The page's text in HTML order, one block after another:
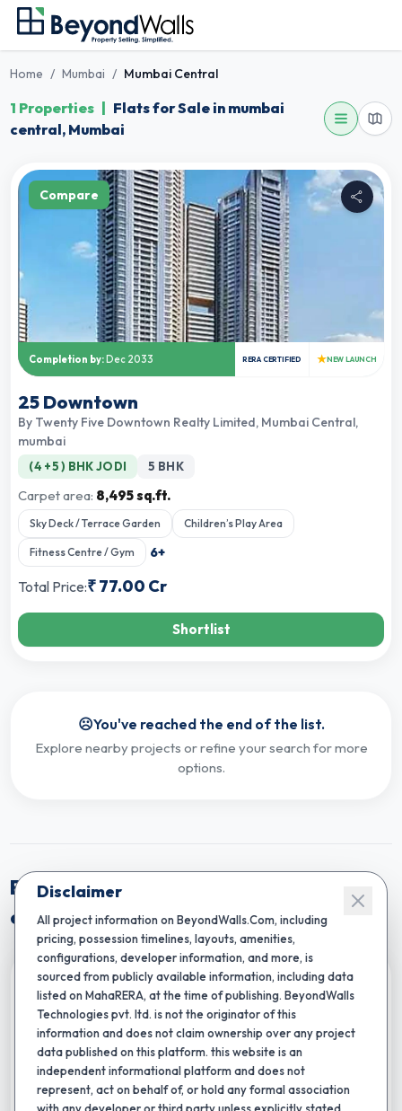
Disclaimer
All project information on BeyondWalls.Com, including
pricing, possession timelines, layouts, amenities,
configurations, developer information, and more, is
sourced from publicly available information, including data
listed on MahaRERA, at the time of publishing. BeyondWalls
Technologies pvt. ltd. is not the originator of this
information and does not claim ownership over any project
data published on this platform. this website is an
independent informational platform and does not
represent, act on behalf of, or hold any formal association
with any developer or third party unless explicitly stated.
Home / Mumbai / Mumbai Central
1 Properties
Flats for Sale in mumbai
central, Mumbai
Completion by: Dec 2033 RERA CERTIFIED ★NEW LAUNCH
Compare
25 Downtown
By Twenty Five Downtown Realty Limited, Mumbai Central,
mumbai
(4 +5 ) BHK JODI 5 BHK
Carpet area: 8,495 sq.ft.
Sky Deck / Terrace Garden Children’s Play Area
Fitness Centre / Gym 6+
Total Price:₹77.00 Cr
Shortlist
☹️You've reached the end of the list.
Explore nearby projects or refine your search for more
options.
Explore Near By Projects from Mumbai
central
Compare